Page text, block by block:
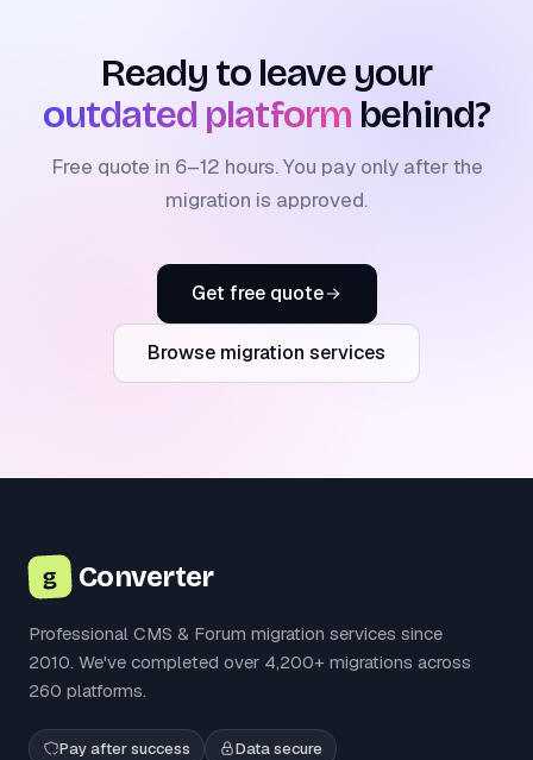
Ready to leave your
outdated platform behind?
Free quote in 6–12 hours. You pay only after the
migration is approved.
Get free quote
Browse migration services
g Converter
Professional CMS & Forum migration services since
2010. We've completed over 4,200+ migrations across
260 platforms.
Pay after success Data secure